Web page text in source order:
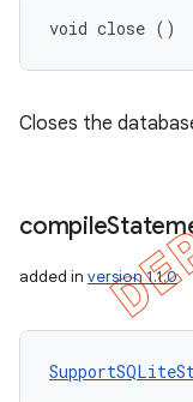
void close ()
Closes the
compile
added in version 1.1.0